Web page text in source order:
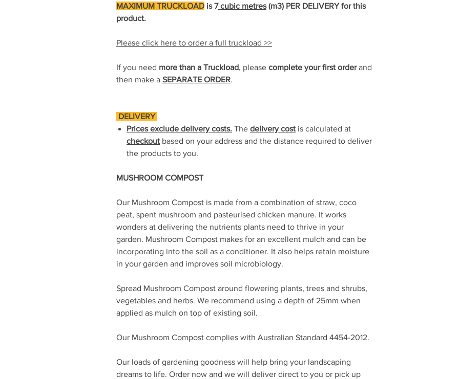
MAXIMUM TRUCKLOAD is 7cubic metres (m3) PER DELIVERY for this
product.
Please click here to order a full truckload >>
If you need more than a Truckload, please complete your first orderand
then make a SEPARATE ORDER.
DELIVERY
Prices exclude delivery costs. The delivery cost is calculated at
checkout based on your address and the distance required to deliver
the products to you.
MUSHROOM COMPOST
Our Mushroom Compost is made from a combination of straw, coco
peat, spent mushroom and pasteurised chicken manure. It works
wonders at delivering the nutrients plants need to thrive in your
garden. Mushroom Compost makes for an excellent mulch and can be
incorporating into the soil as a conditioner. It also helps retain moisture
in your garden and improves soil microbiology.
Spread Mushroom Compost around flowering plants, trees and shrubs,
vegetables and herbs. We recommend using a depth of 25mm when
applied as mulch on top of existing soil.
Our Mushroom Compost complies with Australian Standard 4454-2012.
Our loads of gardening goodness will help bring your landscaping
dreams to life. Order now and we will deliver direct to you or pick up